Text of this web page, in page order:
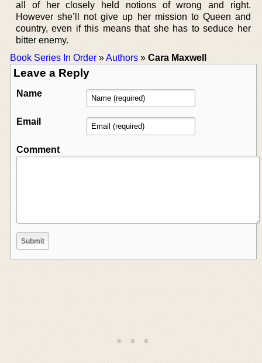
all of her closely held notions of wrong and right.
However she’ll not give up her mission to Queen and
country, even if this means that she has to seduce her
bitter enemy.
Book Series In Order »Authors » Cara Maxwell
Leave a Reply
Name
Email
Comment